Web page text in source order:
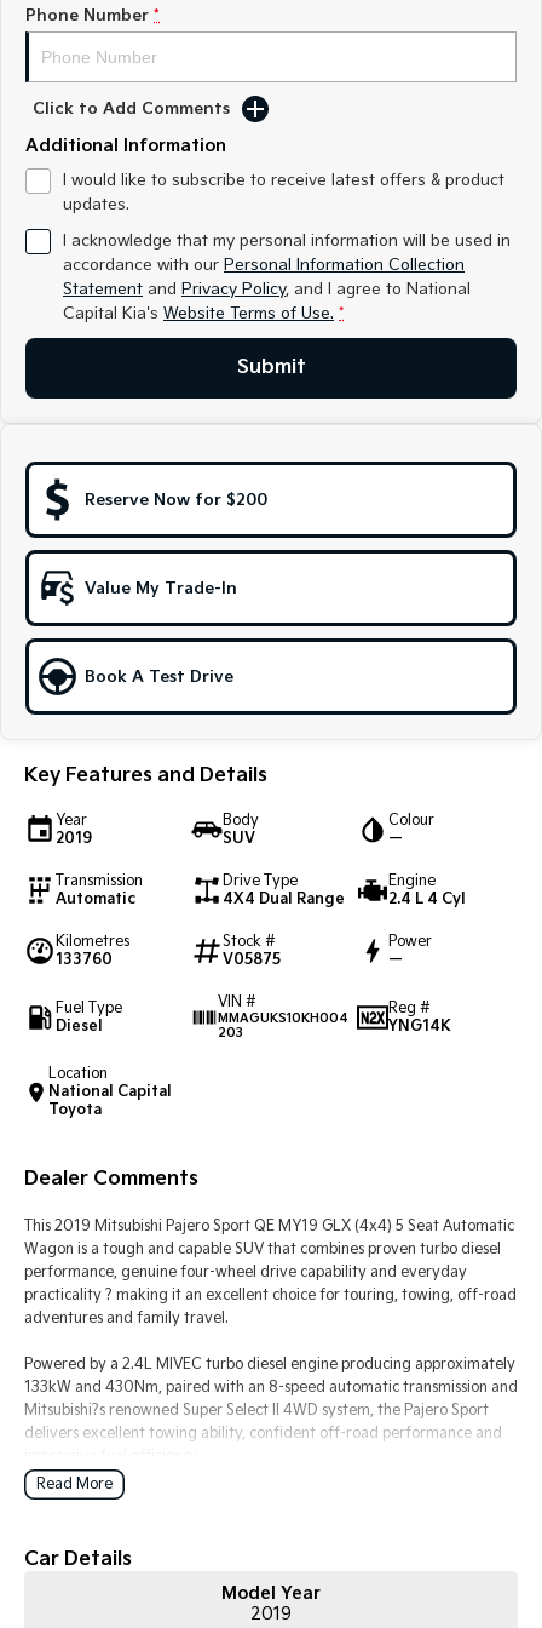
Medium SUV
Sorento Hybrid
Large SUV Large SUV
EV3
Small SUV
EV6
Electric
EV3
Small SUV (New) Medium Car
EV5 EV6
EV9
Hybrid
Sportage Hybrid
Medium SUV
People Mover/GUV
Carnival
Small Cars
Picanto K4
(New) Small Car
Medium Car
EV4
(New) Medium Car
Light Commercial
Cargo Van
Mild Hybrid
Stonic
Phone Number *
Click to Add Comments
Additional Information
I would like to subscribe to receive latest offers & product
updates.
I acknowledge that my personal information will be used in
accordance with our Personal Information Collection
Statement and Privacy Policy, and I agree to National
Capital Kia's Website Terms of Use. *
Submit
Reserve Now for $200
Value My Trade-In
Book A Test Drive
Key Features and Details
Year
2019
Body
SUV
Colour
—
Transmission
Automatic
Drive Type
4X4 Dual Range
Engine
2.4 L 4 Cyl
Kilometres
133760
Stock #
V05875
Power
—
Fuel Type
Diesel
VIN #
MMAGUKS10KH004
203
Reg #
YNG14K
Location
National Capital
Toyota
Dealer Comments
This 2019 Mitsubishi Pajero Sport QE MY19 GLX (4x4) 5 Seat Automatic
Wagon is a tough and capable SUV that combines proven turbo diesel
performance, genuine four-wheel drive capability and everyday
practicality ? making it an excellent choice for touring, towing, off-road
adventures and family travel.
Powered by a 2.4L MIVEC turbo diesel engine producing approximately
133kW and 430Nm, paired with an 8-speed automatic transmission and
Mitsubishi?s renowned Super Select II 4WD system, the Pajero Sport
delivers excellent towing ability, confident off-road performance and
The 5-seat GLX variant offers a spacious cabin and generous cargo
third-row seating.
2.4L MIVEC turbo diesel engine (133kW / 430Nm)
Read More
Car Details
Model Year
2019